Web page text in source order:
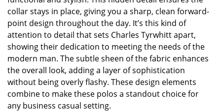
collar stays in place, giving you a sharp, clean forward-
point design throughout the day. It’s this kind of
attention to detail that sets Charles Tyrwhitt apart,
showing their dedication to meeting the needs of the
modern man. The subtle sheen of the fabric enhances
the overall look, adding a layer of sophistication
without being overly flashy. These design elements
combine to make these polos a standout choice for
any business casual setting.